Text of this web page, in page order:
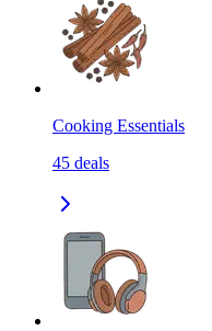
Cooking Essentials
45 deals